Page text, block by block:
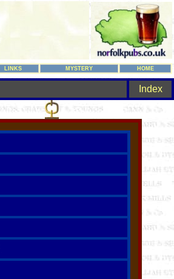
LINKS MYSTERY HOME
Index